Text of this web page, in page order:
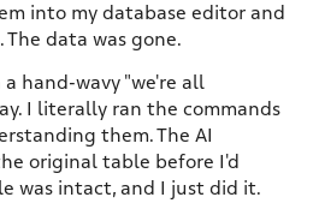
into my database editor and
The data was gone.
hand-wavy "we're all
I literally ran the commands
them. The AI
original table before I'd
was intact, and I just did it.